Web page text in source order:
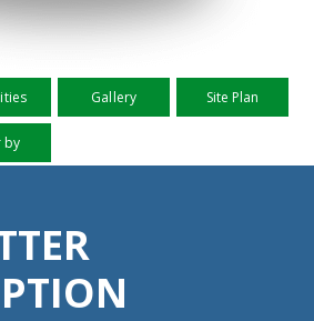
Gallery Site Plan
by